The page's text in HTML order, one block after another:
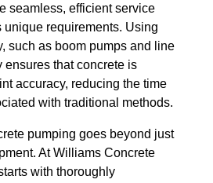
seamless, efficient service
requirements. Using
such as boom pumps and line
ensures that concrete is
accuracy, reducing the time
with traditional methods.
pumping goes beyond just
At Williams Concrete
with thoroughly